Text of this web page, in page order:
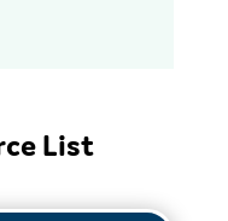
List